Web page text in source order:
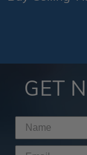
texture. Our
visual appeal
GET